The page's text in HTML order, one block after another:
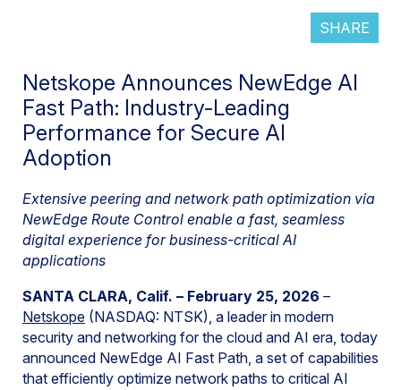
SHARE
Netskope Announces NewEdge AI
Fast Path: Industry-Leading
Performance for Secure AI
Adoption
Extensive peering and network path optimization via
NewEdge Route Control enable a fast, seamless
digital experience for business-critical AI
applications
SANTA CLARA, Calif. – February 25, 2026 –
Netskope (NASDAQ: NTSK), a leader in modern
security and networking for the cloud and AI era, today
announced NewEdge AI Fast Path, a set of capabilities
that efficiently optimize network paths to critical AI